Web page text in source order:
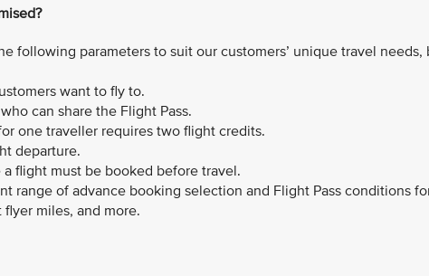
following parameters to suit our customers’ unique travel needs,
want to fly to.
can share the Flight Pass.
one traveller requires two flight credits.
departure.
flight must be booked before travel.
range of advance booking selection and Flight Pass conditions
miles, and more.